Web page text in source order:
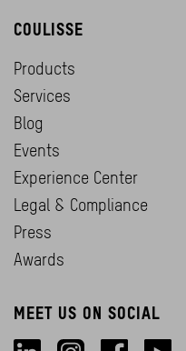
MEET US ON SOCIAL
COULISSE
Products
Services
Blog
Events
Experience Center
Legal & Compliance
Press
Awards